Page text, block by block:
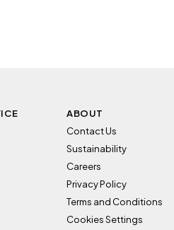
ABOUT
Contact Us
Sustainability
Careers
Privacy Policy
Terms and Conditions
Cookies Settings